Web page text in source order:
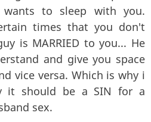
to sleep with you.
times that you don't
is MARRIED to you... He
and give you space
vice versa. Which is why i
it should be a SIN for a
sex.